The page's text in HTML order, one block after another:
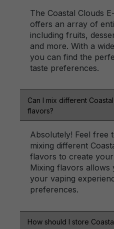
The Coastal Clouds
offers an array of
including fruits,
and more. With a
you can find the
taste preferences.
Can I mix different
flavors?
Absolutely! Feel free
mixing different
flavors to create
Mixing flavors allows
your vaping
preferences.
How should I store